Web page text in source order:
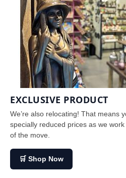
EXCLUSIVE PRODUCT
We’re also relocating! That means
specially reduced prices as we
of the move.
🛒 Shop Now